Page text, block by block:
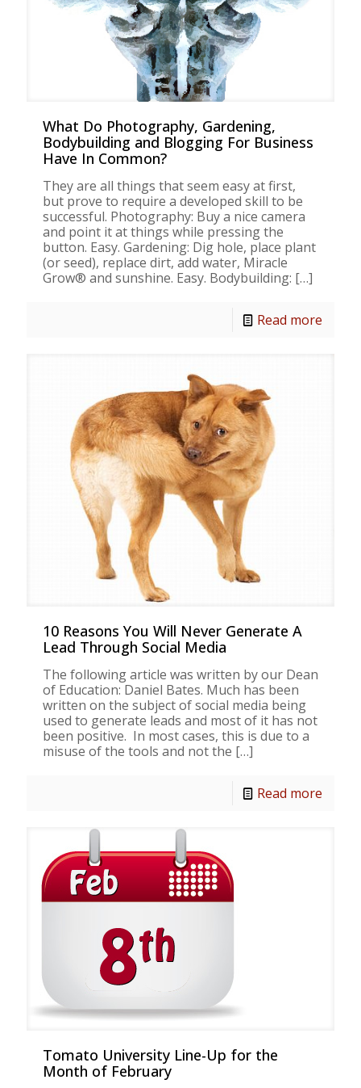
What Do Photography, Gardening,
Bodybuilding and Blogging For Business
Have In Common?
They are all things that seem easy at first,
but prove to require a developed skill to be
successful. Photography: Buy a nice camera
and point it at things while pressing the
button. Easy. Gardening: Dig hole, place plant
(or seed), replace dirt, add water, Miracle
Grow® and sunshine. Easy. Bodybuilding: […]
Read more
10 Reasons You Will Never Generate A
Lead Through Social Media
The following article was written by our Dean
of Education: Daniel Bates. Much has been
written on the subject of social media being
used to generate leads and most of it has not
been positive. In most cases, this is due to a
misuse of the tools and not the […]
Read more
Tomato University Line-Up for the
Month of February